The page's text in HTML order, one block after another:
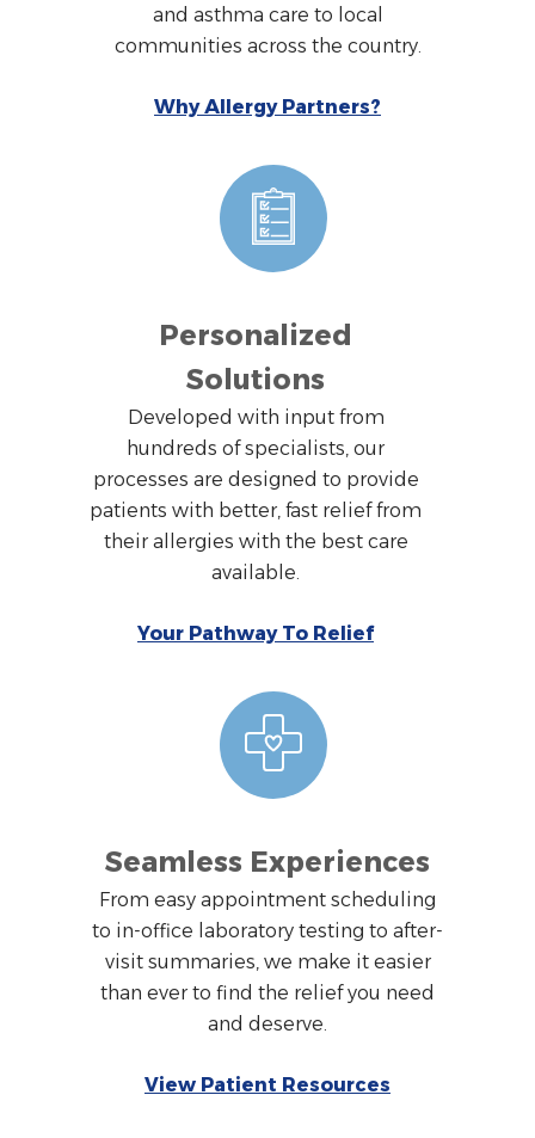
and asthma care to local
communities across the country.
Why Allergy Partners?
Personalized
Solutions
Developed with input from
hundreds of specialists, our
processes are designed to provide
patients with better, fast relief from
their allergies with the best care
available.
Your Pathway To Relief
Seamless Experiences
From easy appointment scheduling
to in-office laboratory testing to after-
visit summaries, we make it easier
than ever to find the relief you need
and deserve.
View Patient Resources